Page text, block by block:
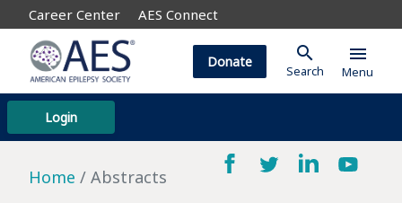
Career Center AES Connect
Login
Donate search
Search
menu
Menu
Home Abstracts